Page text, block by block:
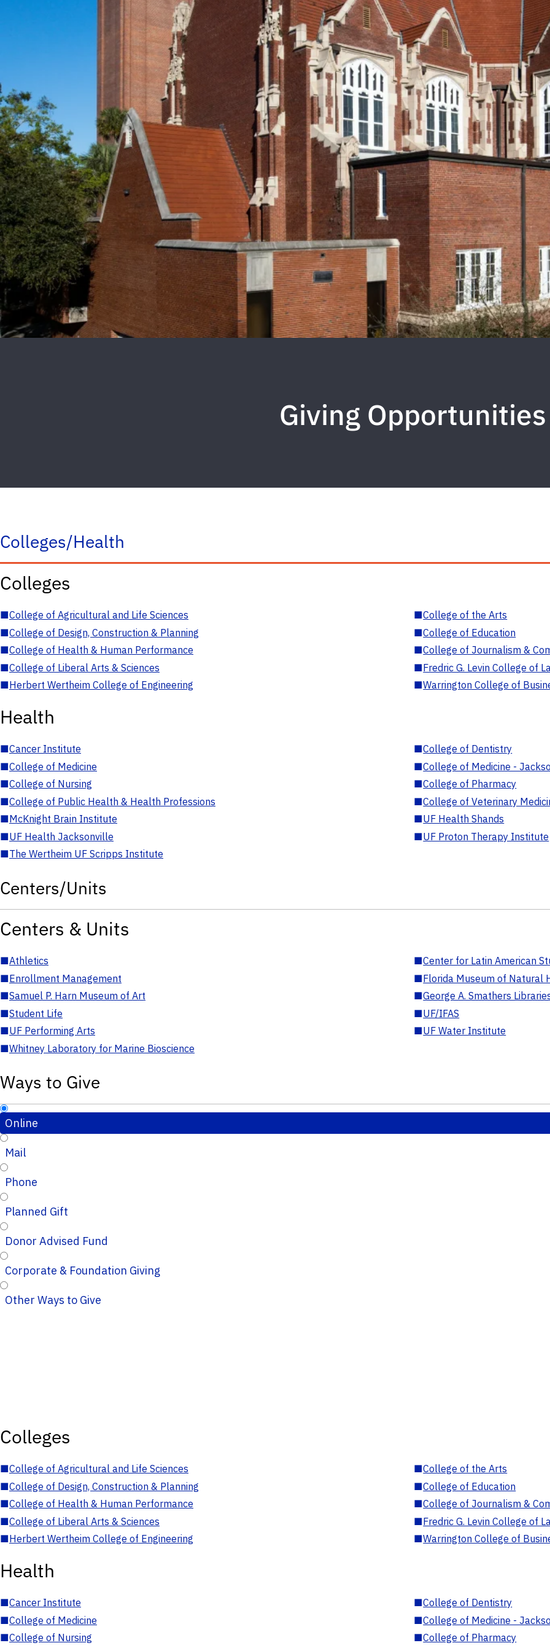
Giving Opportunities
Colleges/Health
Colleges
■College of Agricultural and Life Sciences ■College of the Arts
■College of Design, Construction & Planning ■College of Education
■College of Health & Human Performance ■College of Journalism &
■College of Liberal Arts & Sciences ■Fredric G. Levin College of
■Herbert Wertheim College of Engineering ■Warrington College of
Health
■Cancer Institute ■College of Dentistry
■College of Medicine ■College of Medicine -
■College of Nursing ■College of Pharmacy
■College of Public Health & Health Professions ■College of Veterinary
■McKnight Brain Institute ■UF Health Shands
■UF Health Jacksonville ■UF Proton Therapy Institute
■The Wertheim UF Scripps Institute
Centers/Units
Centers & Units
■Athletics ■Center for Latin American
■Enrollment Management ■Florida Museum of Natural
■Samuel P. Harn Museum of Art ■George A. Smathers
■Student Life ■UF/IFAS
■UF Performing Arts ■UF Water Institute
■Whitney Laboratory for Marine Bioscience
Ways to Give
Online
Mail
Phone
Planned Gift
Donor Advised Fund
Corporate & Foundation Giving
Other Ways to Give
Colleges
■College of Agricultural and Life Sciences ■College of the Arts
■College of Design, Construction & Planning ■College of Education
■College of Health & Human Performance ■College of Journalism &
■College of Liberal Arts & Sciences ■Fredric G. Levin College of
■Herbert Wertheim College of Engineering ■Warrington College of
Health
■Cancer Institute ■College of Dentistry
■College of Medicine ■College of Medicine -
■College of Nursing ■College of Pharmacy